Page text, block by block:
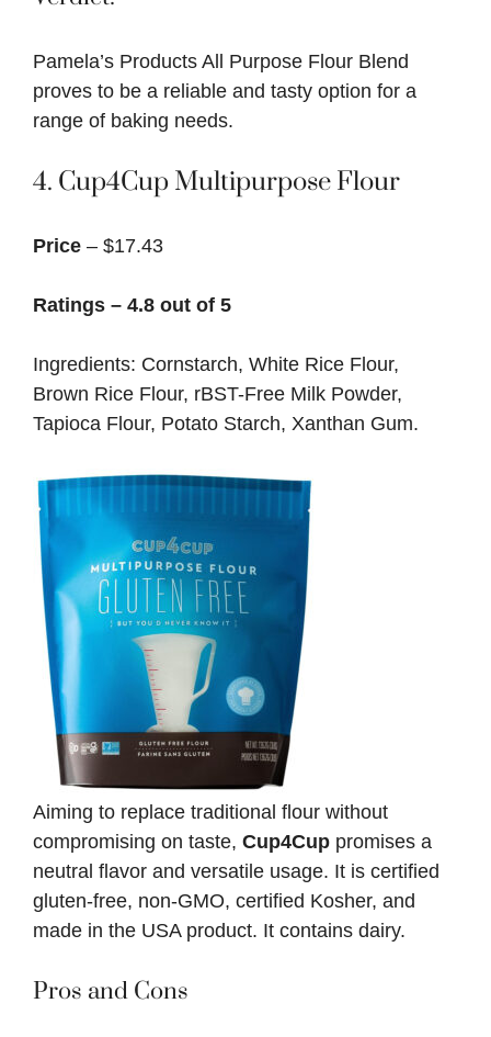
Pamela’s Products All Purpose Flour Blend
proves to be a reliable and tasty option for a
range of baking needs.
4. Cup4Cup Multipurpose Flour
Price – $17.43
Ratings – 4.8 out of 5
Ingredients: Cornstarch, White Rice Flour,
Brown Rice Flour, rBST-Free Milk Powder,
Tapioca Flour, Potato Starch, Xanthan Gum.
Aiming to replace traditional flour without
compromising on taste, Cup4Cup promises a
neutral flavor and versatile usage. It is certified
gluten-free, non-GMO, certified Kosher, and
made in the USA product. It contains dairy.
Pros and Cons